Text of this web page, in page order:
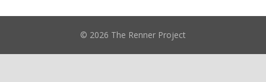
© 2026 The Renner Project